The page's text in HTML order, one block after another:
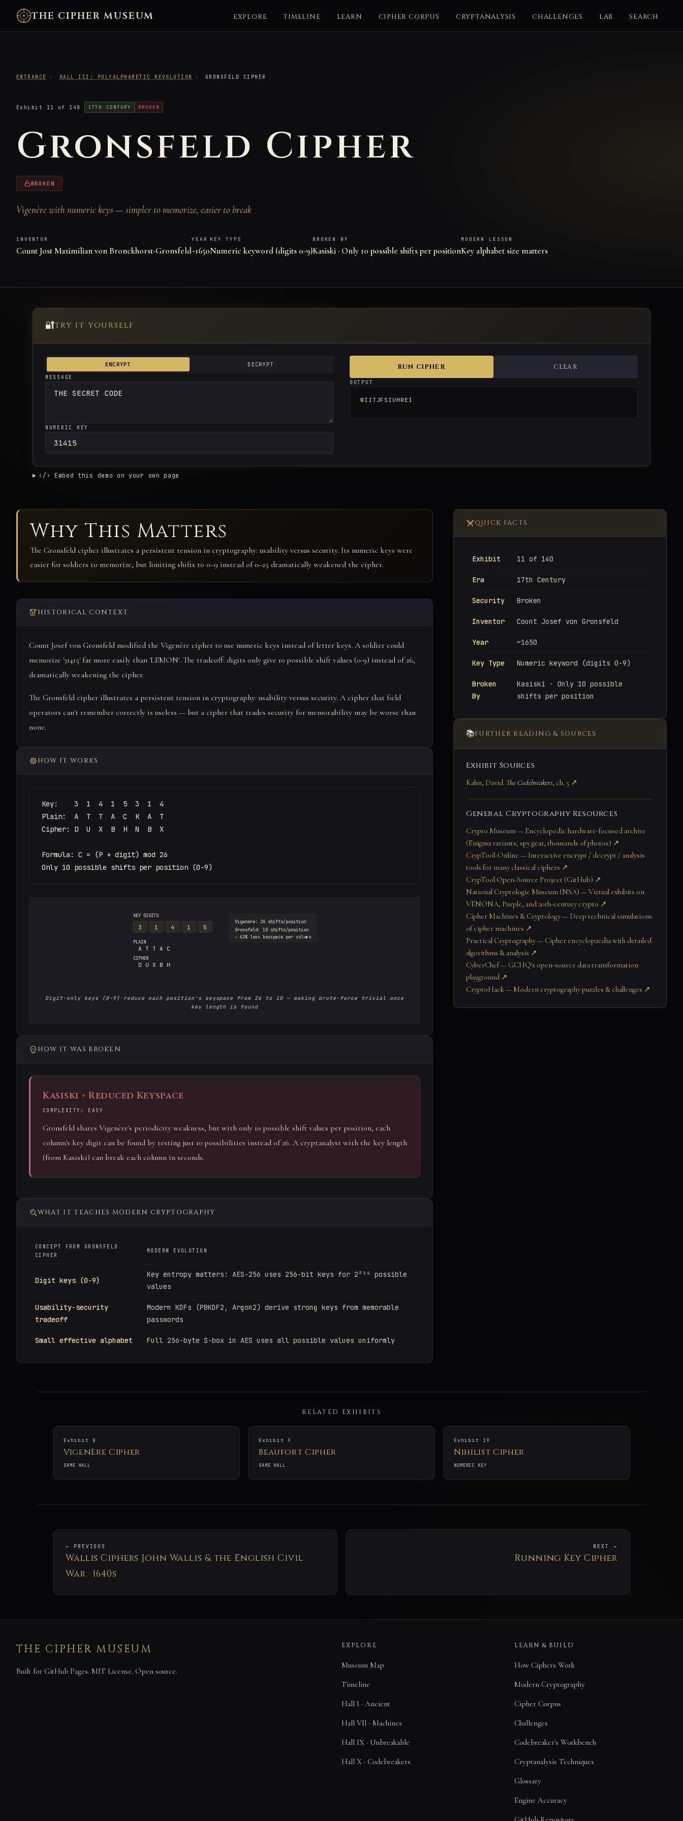
THE CIPHER MUSEUM EXPLORE TIMELINE LEARN CIPHER CORPUS CRYPTANALYSIS CHALLENGES LAB SEARCH
ENTRANCE › HALL III: POLYALPHABETIC REVOLUTION › GRONSFELD CIPHER
Exhibit 11 of 140 17TH CENTURY BROKEN
Gronsfeld Cipher
BROKEN
Vigenère with numeric keys — simpler to memorize, easier to break
INVENTOR
Count Jost Maximilian von Bronckhorst-Gronsfeld
YEAR
~1650
KEY TYPE
Numeric keyword (digits 0-9)
BROKEN BY
Kasiski · Only 10 possible shifts per position
MODERN LESSON
Key alphabet size matters
🔐TRY IT YOURSELF
ENCRYPT DECRYPT
MESSAGE
NUMERIC KEY
RUN CIPHER CLEAR
OUTPUT
WIITJFSIUHREI
‹/› Embed this demo on your own page
Why This Matters
The Gronsfeld cipher illustrates a persistent tension in cryptography: usability versus security. Its numeric keys were
easier for soldiers to memorize, but limiting shifts to 0–9 instead of 0–25 dramatically weakened the cipher.
HISTORICAL CONTEXT
Count Josef von Gronsfeld modified the Vigenère cipher to use numeric keys instead of letter keys. A soldier could
memorize '31415' far more easily than 'LEMON'. The tradeoff: digits only give 10 possible shift values (0-9) instead of 26,
dramatically weakening the cipher.
The Gronsfeld cipher illustrates a persistent tension in cryptography: usability versus security. A cipher that field
operators can't remember correctly is useless — but a cipher that trades security for memorability may be worse than
none.
HOW IT WORKS
Key:    3  1  4  1  5  3  1  4
Plain:  A  T  T  A  C  K  A  T
Cipher: D  U  X  B  H  N  B  X
Formula: C = (P + digit) mod 26
Only 10 possible shifts per position (0-9)
KEY DIGITS
3 1 4 1 5
PLAIN
A T T A C
CIPHER
D U X B H
Vigenère: 26 shifts/position
Gronsfeld: 10 shifts/position
→ 62% less keyspace per column
Digit-only keys (0–9) reduce each position's keyspace from 26 to 10 — making brute-force trivial once
key length is found
HOW IT WAS BROKEN
Kasiski + Reduced Keyspace
COMPLEXITY: EASY
Gronsfeld shares Vigenère's periodicity weakness, but with only 10 possible shift values per position, each
column's key digit can be found by testing just 10 possibilities instead of 26. A cryptanalyst with the key length
(from Kasiski) can break each column in seconds.
WHAT IT TEACHES MODERN CRYPTOGRAPHY
CONCEPT FROM GRONSFELD
CIPHER
MODERN EVOLUTION
Digit keys (0-9)
Key entropy matters: AES-256 uses 256-bit keys for 2²⁵⁶ possible
values
Usability-security
tradeoff
Modern KDFs (PBKDF2, Argon2) derive strong keys from memorable
passwords
Small effective alphabet Full 256-byte S-box in AES uses all possible values uniformly
QUICK FACTS
Exhibit 11 of 140
Era 17th Century
Security Broken
Inventor Count Josef von Gronsfeld
Year ~1650
Key Type Numeric keyword (digits 0-9)
Broken
By
Kasiski · Only 10 possible
shifts per position
📚FURTHER READING & SOURCES
Exhibit Sources
Kahn, David. The Codebreakers, ch. 5 ↗
General Cryptography Resources
Crypto Museum — Encyclopedic hardware-focused archive
(Enigma variants, spy gear, thousands of photos) ↗
CrypTool-Online — Interactive encrypt / decrypt / analysis
tools for many classical ciphers ↗
CrypTool Open-Source Project (GitHub) ↗
National Cryptologic Museum (NSA) — Virtual exhibits on
VENONA, Purple, and 20th-century crypto ↗
Cipher Machines & Cryptology — Deep technical simulations
of cipher machines ↗
Practical Cryptography — Cipher encyclopaedia with detailed
algorithms & analysis ↗
CyberChef — GCHQ's open-source data transformation
playground ↗
CryptoHack — Modern cryptography puzzles & challenges ↗
RELATED EXHIBITS
Exhibit 8
Vigenère Cipher
SAME HALL
Exhibit 9
Beaufort Cipher
SAME HALL
Exhibit 19
Nihilist Cipher
NUMERIC KEY
← PREVIOUS
Wallis Ciphers John Wallis & the English Civil
War · 1640s
NEXT →
Running Key Cipher
THE CIPHER MUSEUM
Built for GitHub Pages. MIT License. Open source.
EXPLORE
Museum Map
Timeline
Hall I · Ancient
Hall VII · Machines
Hall IX · Unbreakable
Hall X · Codebreakers
LEARN & BUILD
How Ciphers Work
Modern Cryptography
Cipher Corpus
Challenges
Codebreaker's Workbench
Cryptanalysis Techniques
Glossary
Engine Accuracy